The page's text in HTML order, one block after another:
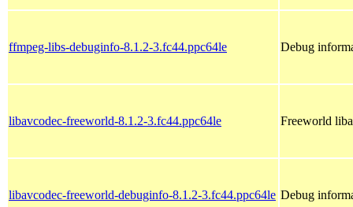
ffmpeg-libs-debuginfo-8.1.2-3.fc44.ppc64le Debug
libavcodec-freeworld-8.1.2-3.fc44.ppc64le Freeworld
libavcodec-freeworld-debuginfo-8.1.2-3.fc44.ppc64le Debug